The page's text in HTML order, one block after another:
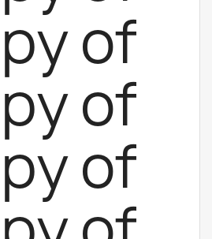
of
of
of